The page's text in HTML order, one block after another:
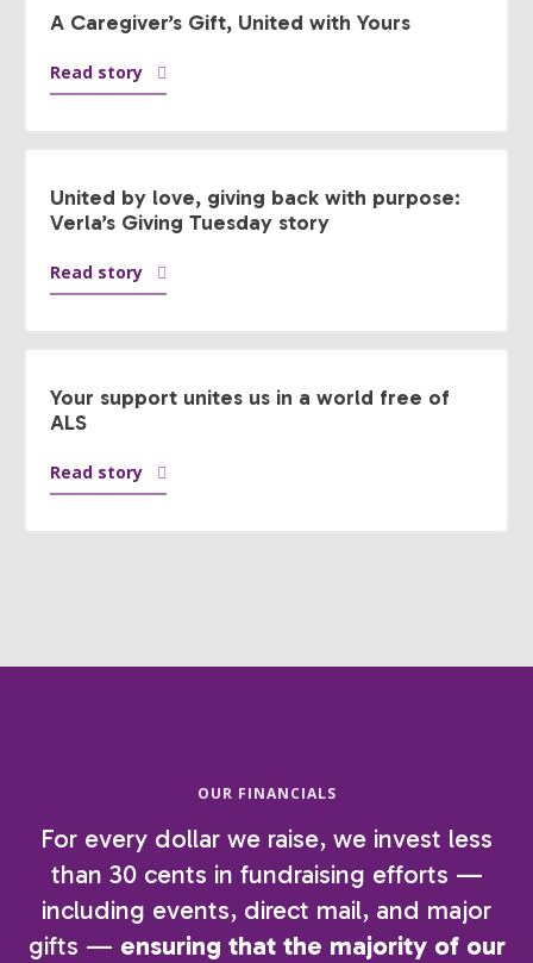
A Caregiver’s Gift, United with Yours
Read story
United by love, giving back with purpose:
Verla’s Giving Tuesday story
Read story
Your support unites us in a world free of
ALS
Read story
OUR FINANCIALS
For every dollar we raise, we invest less
than 30 cents in fundraising efforts —
including events, direct mail, and major
gifts — ensuring that the majority of our